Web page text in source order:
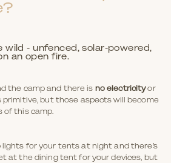
- unfenced, solar-powered,
an open fire.
the camp and there is no electricityor
primitive, but those aspects will become
of this camp.
for your tents at night and there’s
at the dining tent for your devices, but